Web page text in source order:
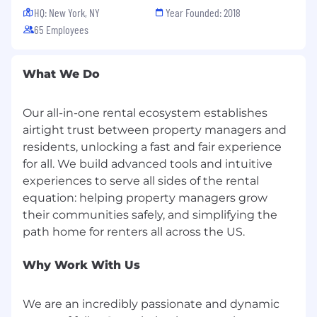
Run structured experiments, document
learnings, and use AI to make the function
faster without needing Engineering
We'd love to hear from you if you have:
4+ years of B2B SaaS growth marketing
experience with direct, hands-on
ownership of performance marketing
programs and pipeline metrics. You have
done the work, not directed others doing it.
Proven experience running Google Search,
Google Demand Gen, LinkedIn Ads, and
Meta in a B2B context. You have built
what worked, what did not, and why.
from scratch, ideally at a Series A or B
HQ: New York, NY
65 Employees
Year Founded: 2018
What We Do
Our all-in-one rental ecosystem establishes
airtight trust between property managers and
residents, unlocking a fast and fair experience
for all. We build advanced tools and intuitive
experiences to serve all sides of the rental
equation: helping property managers grow
their communities safely, and simplifying the
Why Work With Us
We are an incredibly passionate and dynamic